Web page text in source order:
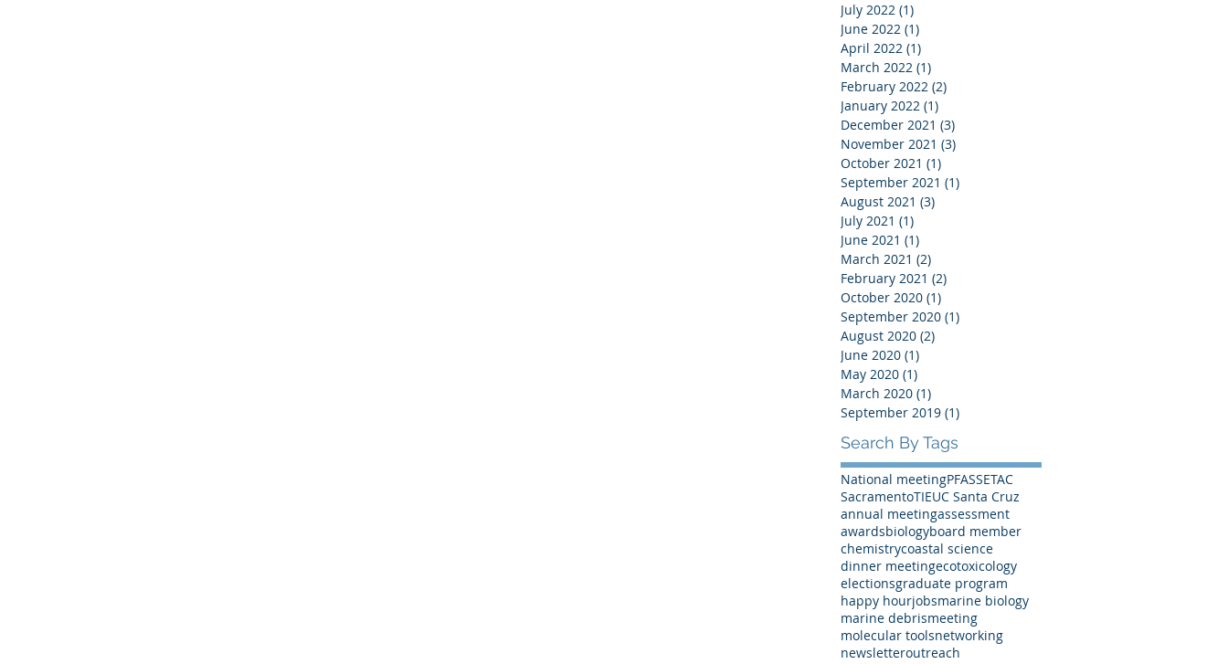
July 2022 (1)
June 2022 (1)
April 2022 (1)
March 2022 (1)
February 2022 (2)
January 2022 (1)
December 2021 (3)
November 2021 (3)
October 2021 (1)
September 2021 (1)
August 2021 (3)
July 2021 (1)
June 2021 (1)
March 2021 (2)
February 2021 (2)
October 2020 (1)
September 2020 (1)
August 2020 (2)
June 2020 (1)
May 2020 (1)
March 2020 (1)
September 2019 (1)
Search By Tags
National meetingPFASSETAC
SacramentoTIEUC Santa Cruz
annual meetingassessment
awardsbiologyboard member
chemistrycoastal science
dinner meetingecotoxicology
electionsgraduate program
happy hourjobsmarine biology
marine debrismeeting
molecular toolsnetworking
newsletteroutreach